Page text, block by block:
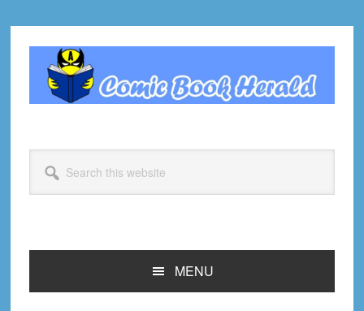
primary
navigation
primary
footer
this
website
MENU